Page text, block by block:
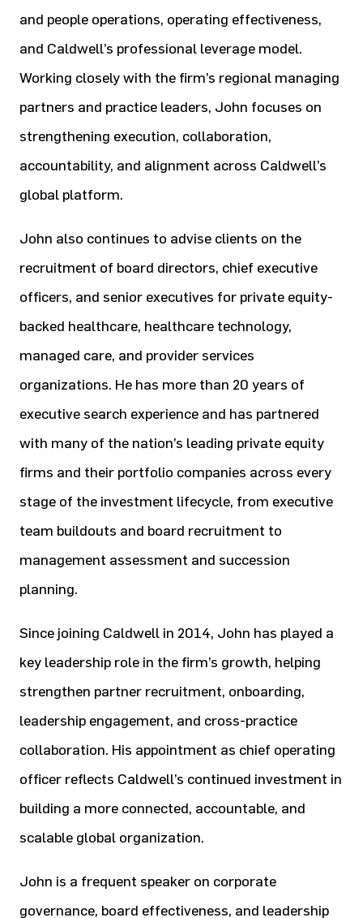
and people operations, operating effectiveness,
and Caldwell’s professional leverage model.
Working closely with the firm’s regional managing
partners and practice leaders, John focuses on
strengthening execution, collaboration,
accountability, and alignment across Caldwell’s
global platform.
John also continues to advise clients on the
recruitment of board directors, chief executive
officers, and senior executives for private equity-
backed healthcare, healthcare technology,
managed care, and provider services
organizations. He has more than 20 years of
executive search experience and has partnered
with many of the nation’s leading private equity
firms and their portfolio companies across every
stage of the investment lifecycle, from executive
team buildouts and board recruitment to
management assessment and succession
planning.
Since joining Caldwell in 2014, John has played a
key leadership role in the firm’s growth, helping
strengthen partner recruitment, onboarding,
leadership engagement, and cross-practice
collaboration. His appointment as chief operating
officer reflects Caldwell’s continued investment in
building a more connected, accountable, and
scalable global organization.
John is a frequent speaker on corporate
governance, board effectiveness, and leadership